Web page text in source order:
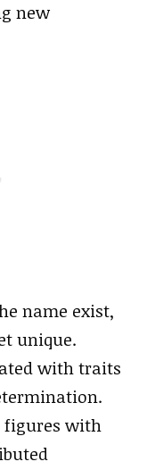
new
name exist,
unique.
with traits
figures with